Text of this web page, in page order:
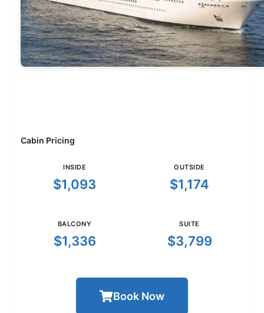
Cabin Pricing
INSIDE
$1,093
OUTSIDE
$1,174
BALCONY
$1,336
SUITE
$3,799
Book Now